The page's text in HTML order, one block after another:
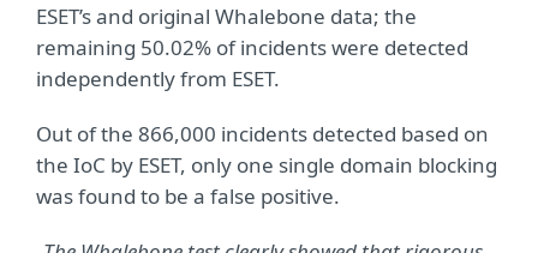
ESET’s and original Whalebone data; the
remaining 50.02% of incidents were detected
independently from ESET.
Out of the 866,000 incidents detected based on
the IoC by ESET, only one single domain blocking
was found to be a false positive.